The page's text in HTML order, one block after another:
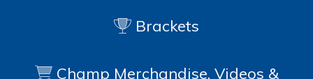
Brackets
Champ Merchandise, Videos &